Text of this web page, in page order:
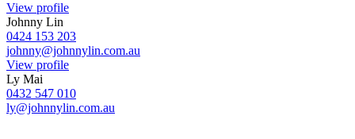
View profile
Johnny Lin
0424 153 203
johnny@johnnylin.com.au
View profile
Ly Mai
0432 547 010
ly@johnnylin.com.au